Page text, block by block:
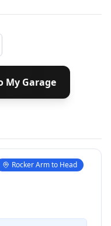
My Garage
Rocker Arm to Head